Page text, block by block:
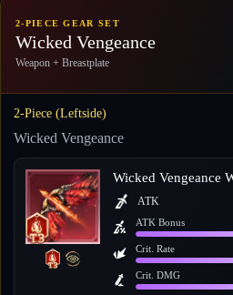
2-PIECE GEAR SET
Wicked Vengeance
Weapon + Breastplate
2-Piece (Leftside)
Wicked Vengeance
Wicked Vengeance
ATK
ATK Bonus
Crit. Rate
Crit. DMG